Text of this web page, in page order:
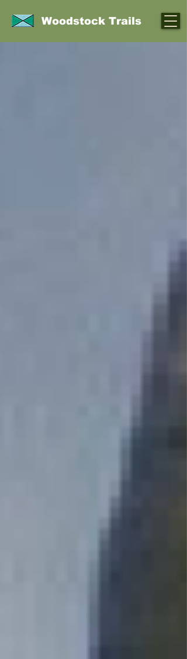
Woodstock Trails